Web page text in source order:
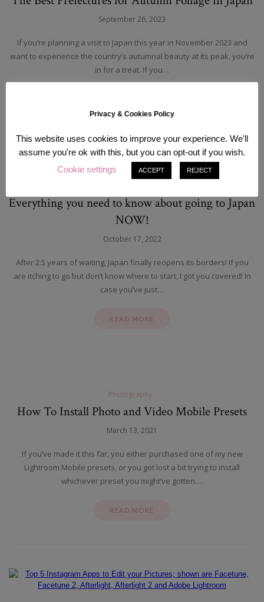
September 26, 2023
If you’re planning a visit to Japan this year in November 2023 and
want to experience the country’s autumnal beauty at its peak, you’re
in for a treat. If you…
Everything you need to know about going to Japan
NOW!
October 17, 2022
After 2.5 years of waiting, Japan finally reopens its borders! If you
are itching to go but don’t know where to start, I got you covered! In
case you’ve just…
READ MORE
Photography
How To Install Photo and Video Mobile Presets
March 13, 2021
If you’ve made it this far, you either purchased one of my new
Lightroom Mobile presets, or you got lost a bit trying to install
whichever preset you might’ve gotten.…
READ MORE
Privacy & Cookies Policy
This website uses cookies to improve your experience. We'll
assume you're ok with this, but you can opt-out if you wish.
Cookie settings
ACCEPT REJECT